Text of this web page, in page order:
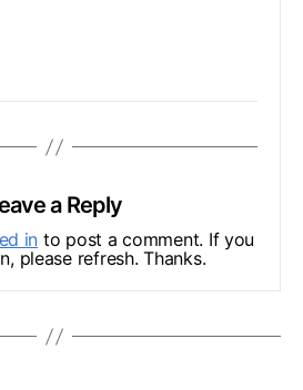
a Reply
in to post a comment. If you
please refresh. Thanks.